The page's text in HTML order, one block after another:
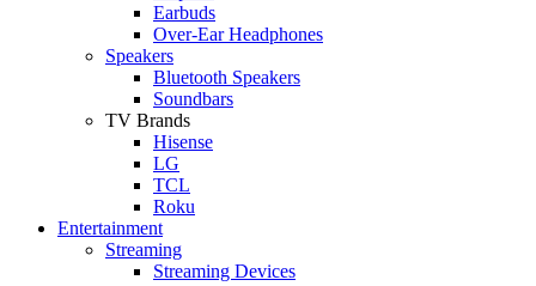
Earbuds
Over-Ear Headphones
Speakers
Bluetooth Speakers
Soundbars
TV Brands
Hisense
LG
TCL
Roku
Entertainment
Streaming
Streaming Devices